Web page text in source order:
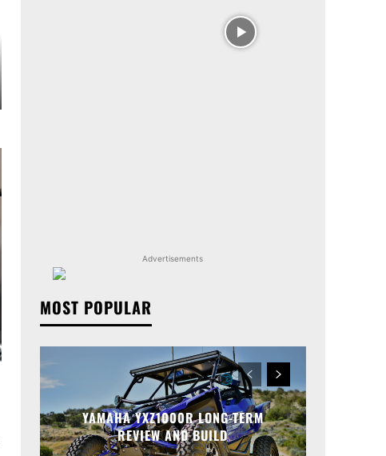
Advertisements
MOST POPULAR
YAMAHA YXZ1000R LONG-TERM
REVIEW AND BUILD